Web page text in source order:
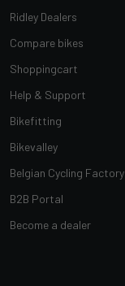
Ridley Dealers
Compare bikes
Shoppingcart
Help & Support
Bikefitting
Bikevalley
Belgian Cycling Factory
B2B Portal
Become a dealer